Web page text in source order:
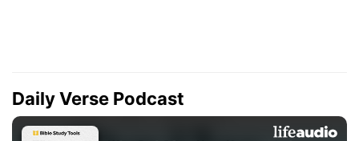
Daily Verse Podcast